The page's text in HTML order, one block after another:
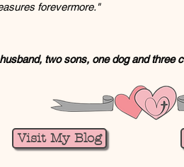
two sons, one dog and three
forevermore."
Visit My Blog